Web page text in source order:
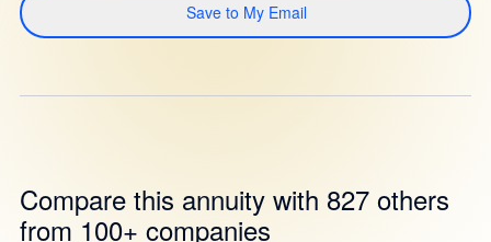
Save to My Email
Compare this annuity with 827 others
from 100+ companies